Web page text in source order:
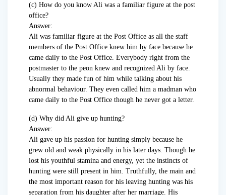
(c) How do you know Ali was a familiar figure at the post
office?
Answer:
Ali was familiar figure at the Post Office as all the staff
members of the Post Office knew him by face because he
came daily to the Post Office. Everybody right from the
postmaster to the peon knew and recognized Ali by face.
Usually they made fun of him while talking about his
abnormal behaviour. They even called him a madman who
came daily to the Post Office though he never got a letter.
(d) Why did Ali give up hunting?
Answer:
Ali gave up his passion for hunting simply because he
grew old and weak physically in his later days. Though he
lost his youthful stamina and energy, yet the instincts of
hunting were still present in him. Truthfully, the main and
the most important reason for his leaving hunting was his
separation from his daughter after her marriage. His